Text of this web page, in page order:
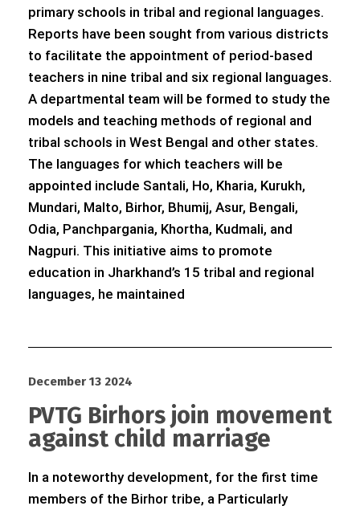
primary schools in tribal and regional languages.
Reports have been sought from various districts
to facilitate the appointment of period-based
teachers in nine tribal and six regional languages.
A departmental team will be formed to study the
models and teaching methods of regional and
tribal schools in West Bengal and other states.
The languages for which teachers will be
appointed include Santali, Ho, Kharia, Kurukh,
Mundari, Malto, Birhor, Bhumij, Asur, Bengali,
Odia, Panchpargania, Khortha, Kudmali, and
Nagpuri. This initiative aims to promote
education in Jharkhand’s 15 tribal and regional
languages, he maintained
December 13 2024
PVTG Birhors join movement
against child marriage
In a noteworthy development, for the first time
members of the Birhor tribe, a Particularly